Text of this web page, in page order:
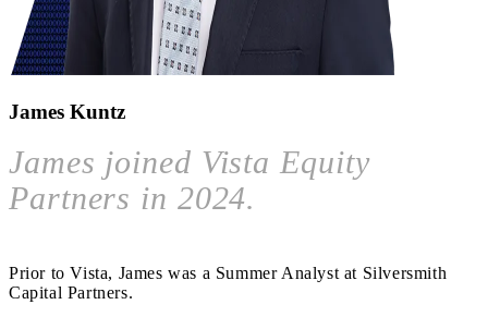
James Kuntz
James joined Vista Equity
Partners in 2024.
Prior to Vista, James was a Summer Analyst at Silversmith
Capital Partners.